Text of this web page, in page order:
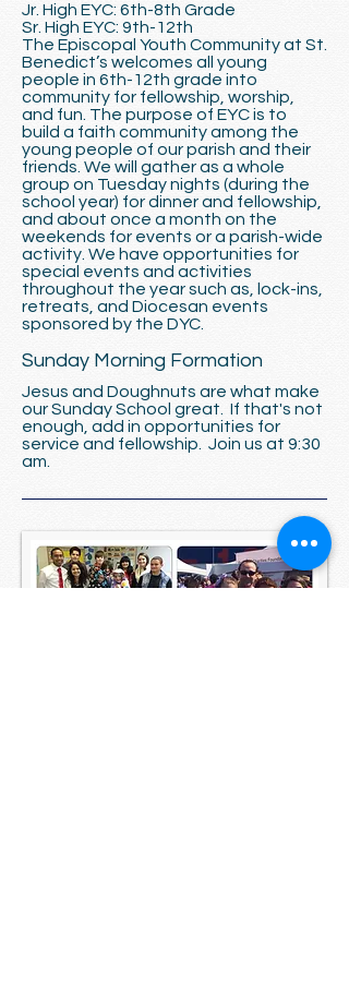
Jr. High EYC: 6th-8th Grade
Sr. High EYC: 9th-12th
The Episcopal Youth Community at St.
Benedict’s welcomes all young
people in 6th-12th grade into
community for fellowship, worship,
and fun. The purpose of EYC is to
build a faith community among the
young people of our parish and their
friends. We will gather as a whole
group on Tuesday nights (during the
school year) for dinner and fellowship,
and about once a month on the
weekends for events or a parish-wide
activity. We have opportunities for
special events and activities
throughout the year such as, lock-ins,
retreats, and Diocesan events
sponsored by the DYC.
Sunday Morning Formation
Jesus and Doughnuts are what make
our Sunday School great. If that's not
enough, add in opportunities for
service and fellowship. Join us at 9:30
am.